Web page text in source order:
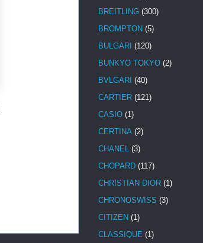
BREITLING (300)
BROMPTON (5)
BULGARI (120)
BUNKYO TOKYO (2)
BVLGARI (40)
CARTIER (121)
CASIO (1)
CERTINA (2)
CHANEL (3)
CHOPARD (117)
CHRISTIAN DIOR (1)
CHRONOSWISS (3)
CITIZEN (1)
CLASSIQUE (1)